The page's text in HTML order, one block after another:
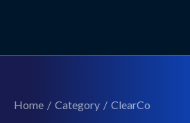
Home / Category / ClearCo